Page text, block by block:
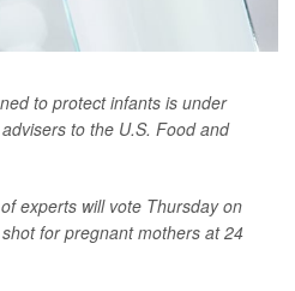
to protect infants is under
to the U.S. Food and
experts will vote Thursday on
for pregnant mothers at 24